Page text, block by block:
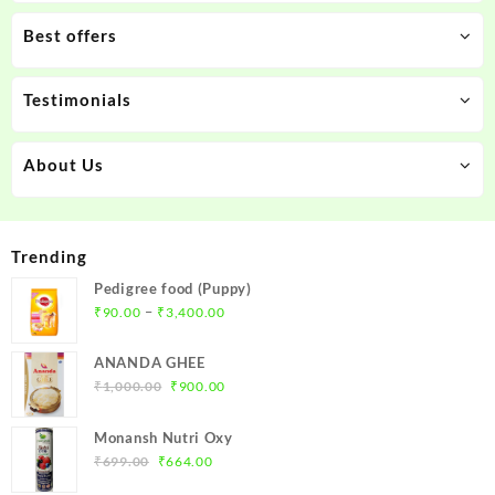
Best offers
Testimonials
About Us
Trending
Pedigree food (Puppy)
₹ 90.00 – ₹3,400.00Price
ANANDA GHEE
₹1,000.00 Original
was:
₹1,000.00.
₹ 900.00Current
is:
Monansh Nutri Oxy
₹699.00
Original
₹664.00Current